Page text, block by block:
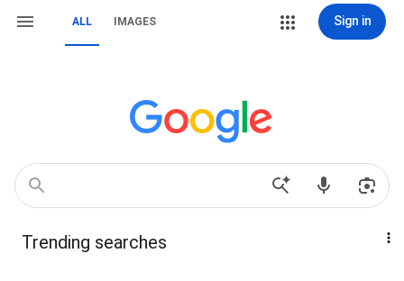
ALL IMAGES Sign in
Trending searches